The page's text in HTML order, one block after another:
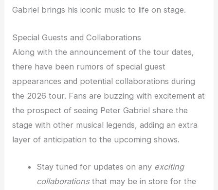
Gabriel brings his iconic music to life on stage.
Special Guests and Collaborations
Along with the announcement of the tour dates,
there have been rumors of special guest
appearances and potential collaborations during
the 2026 tour. Fans are buzzing with excitement at
the prospect of seeing Peter Gabriel share the
stage with other musical legends, adding an extra
layer of anticipation to the upcoming shows.
Stay tuned for updates on any exciting
collaborationsthat may be in store for the